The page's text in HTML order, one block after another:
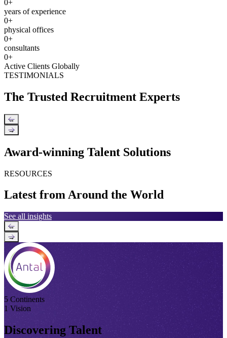
0+
years of experience
0+
physical offices
0+
consultants
0+
Active Clients Globally
TESTIMONIALS
The Trusted Recruitment Experts
←
→
Award-winning Talent Solutions
RESOURCES
Latest from Around the World
See all insights
←
→
5 Continents
1 Vision
Discovering Talent